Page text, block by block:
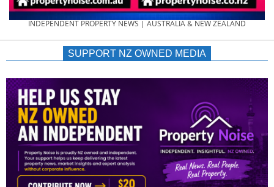
PROPERTY
NEWS
AU/NZ
|
INDEPENDENT PROPERTY NEWS | AUSTRALIA & NEW ZEALAND
SUPPORT NZ OWNED MEDIA